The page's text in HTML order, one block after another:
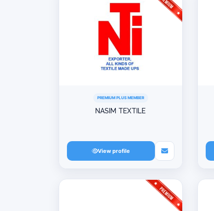
PREMIUM PLUS MEMBER
NASIM TEXTILE
View profile